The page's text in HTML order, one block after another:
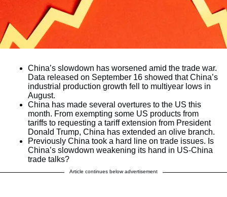
China’s slowdown has worsened amid the trade war.
Data released on September 16 showed that China’s
industrial production growth fell to multiyear lows in
August.
China has made several overtures to the US this
month. From exempting some US products from
tariffs to requesting a tariff extension from President
Donald Trump, China has extended an olive branch.
Previously China took a hard line on trade issues. Is
China’s slowdown weakening its hand in US-China
trade talks?
Article continues below advertisement